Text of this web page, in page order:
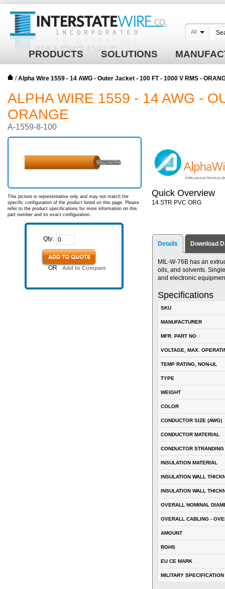
PRODUCTS SOLUTIONS
All
/Alpha Wire 1559 - 14 AWG - Outer Jacket - 100 FT - 1000 V RMS -
ALPHA WIRE 1559 - 14 AWG -
ORANGE
A-1559-8-100
This picture is representative only and may not match the
specific configuration of the product listed on this page. Please
refer to the product specifications for more information on this
part number and its exact configuration.
Qty:
ADD TO QUOTE
OR Add to Compare
Quick Overview
14 STR PVC ORG
Details Download
MIL-W-76B has an
oils, and solvents.
and electronic
Specifications
SKU
MANUFACTURER
MFR. PART NO
VOLTAGE, MAX.
TEMP RATING, NON-UL
TYPE
WEIGHT
COLOR
CONDUCTOR SIZE (AWG)
CONDUCTOR MATERIAL
CONDUCTOR STRANDING
INSULATION MATERIAL
INSULATION WALL
INSULATION WALL
OVERALL NOMINAL
OVERALL CABLING -
AMOUNT
ROHS
EU CE MARK
MILITARY SPECIFICATION